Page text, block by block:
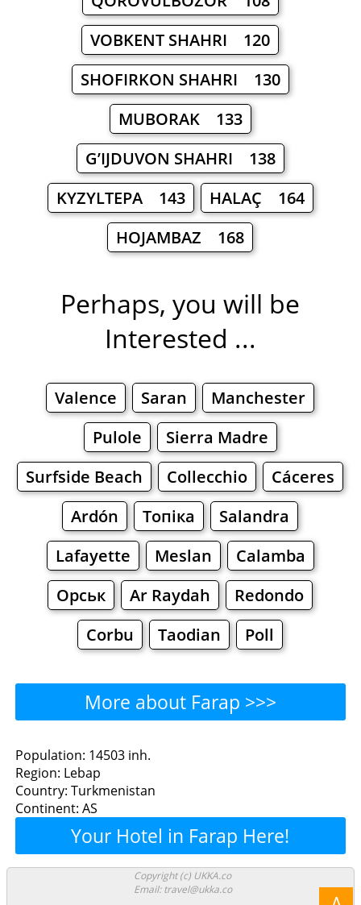
VOBKENT SHAHRI 120
SHOFIRKON SHAHRI 130
MUBORAK 133
G’IJDUVON SHAHRI 138
KYZYLTEPA 143
HALAÇ 164
HOJAMBAZ 168
Perhaps, you will be
Interested ...
Valence Saran
Manchester
Pulole
Sierra Madre
Surfside Beach
Collecchio
Cáceres
Ardón
Топіка
Salandra
Lafayette
Meslan
Calamba
Орськ
Ar Raydah
Redondo
Corbu
Taodian Poll
More about Farap >>>
Farap - Where to Eat?
Restaurants
Bakeries
Supermarkets Malls
Farap - Where to Shop?
Population: 14503 inh.
Region: Lebap
Country: Turkmenistan
Continent: AS
Your Hotel in Farap Here!
Copyright (c) UKKA.co
Email: travel@ukka.co